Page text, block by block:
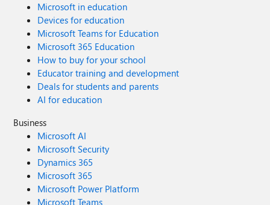
Microsoft in education
Devices for education
Microsoft Teams for Education
Microsoft 365 Education
How to buy for your school
Educator training and development
Deals for students and parents
AI for education
Business
Microsoft AI
Microsoft Security
Dynamics 365
Microsoft 365
Microsoft Power Platform
Microsoft Teams